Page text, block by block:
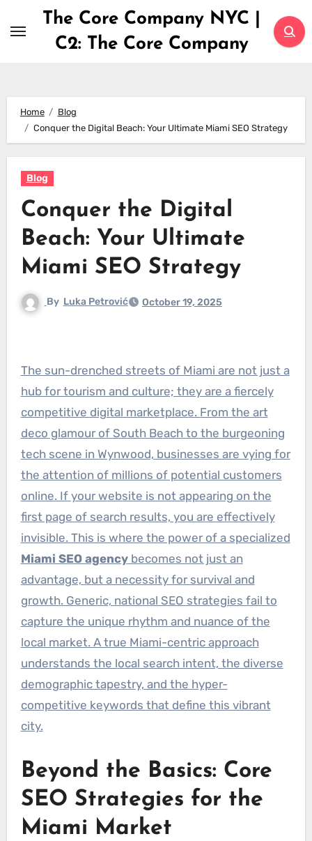
The Core Company NYC |
C2: The Core Company
Home
Blog
Conquer the Digital Beach: Your Ultimate Miami SEO Strategy
Blog
Conquer the Digital
Beach: Your Ultimate
Miami SEO Strategy
By Luka Petrović October 19, 2025
The sun-drenched streets of Miami are not just a
hub for tourism and culture; they are a fiercely
competitive digital marketplace. From the art
deco glamour of South Beach to the burgeoning
tech scene in Wynwood, businesses are vying for
the attention of millions of potential customers
online. If your website is not appearing on the
first page of search results, you are effectively
invisible. This is where the power of a specialized
Miami SEO agencybecomes not just an
advantage, but a necessity for survival and
growth. Generic, national SEO strategies fail to
capture the unique rhythm and nuance of the
local market. A true Miami-centric approach
understands the local search intent, the diverse
demographic tapestry, and the hyper-
competitive keywords that define this vibrant
city.
Beyond the Basics: Core
SEO Strategies for the
Miami Market